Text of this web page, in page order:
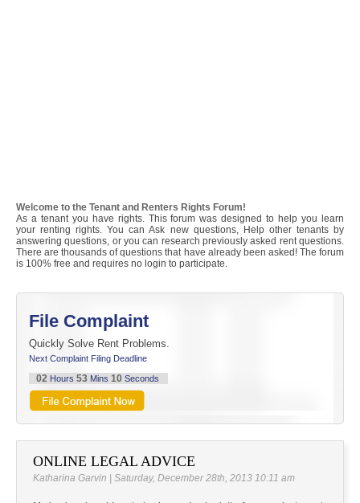
Welcome to the Tenant and Renters Rights Forum!
As a tenant you have rights. This forum was designed to help you learn
your renting rights. You can Ask new questions, Help other tenants by
answering questions, or you can research previously asked rent questions.
There are thousands of questions that have already been asked! The forum
is 100% free and requires no login to participate.
File Complaint
Quickly Solve Rent Problems.
Next Complaint Filing Deadline
02 Hours 53 Mins 09 Seconds
ONLINE LEGAL ADVICE
Katharina Garvin | Saturday, December 28th, 2013 10:11 am